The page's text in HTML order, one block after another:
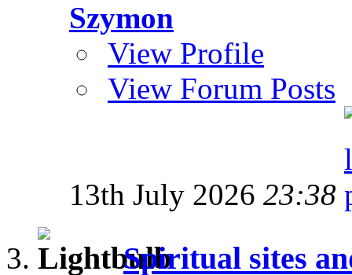
Szymon
View Profile
View Forum Posts
13th July 2026 23:38
Spiritual sites